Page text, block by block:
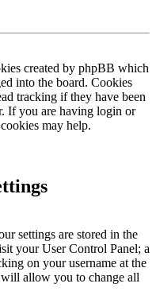
created by phpBB which
into the board. Cookies
tracking if they have been
If you are having login or
may help.
settings are stored in the
your User Control Panel; a
on your username at the
allow you to change all